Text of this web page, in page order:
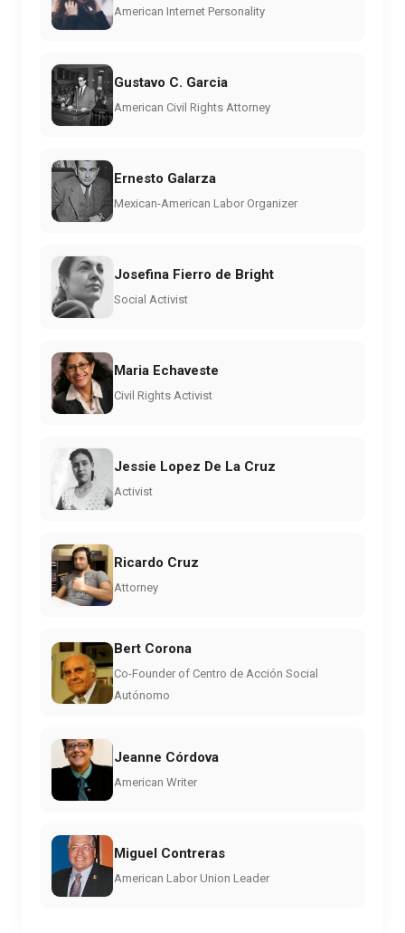
American Internet Personality
Gustavo C. Garcia
American Civil Rights Attorney
Ernesto Galarza
Mexican-American Labor Organizer
Josefina Fierro de Bright
Social Activist
Maria Echaveste
Civil Rights Activist
Jessie Lopez De La Cruz
Activist
Ricardo Cruz
Attorney
Bert Corona
Co-Founder of Centro de Acción Social
Autónomo
Jeanne Córdova
American Writer
Miguel Contreras
American Labor Union Leader